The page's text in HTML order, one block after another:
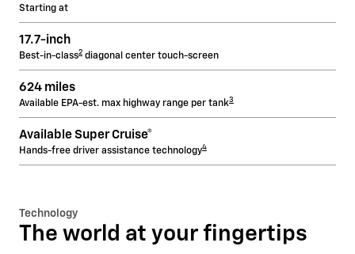
Starting at
17.7-inch
Best-in-class2 diagonal center touch-screen
624 miles
Available EPA-est. max highway range per tank3
Available Super Cruise®
Hands-free driver assistance technology4
Technology
The world at your fingertips